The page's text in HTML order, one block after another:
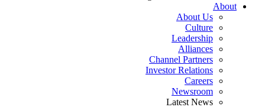
About
About Us
Culture
Leadership
Alliances
Channel Partners
Investor Relations
Careers
Newsroom
Latest News